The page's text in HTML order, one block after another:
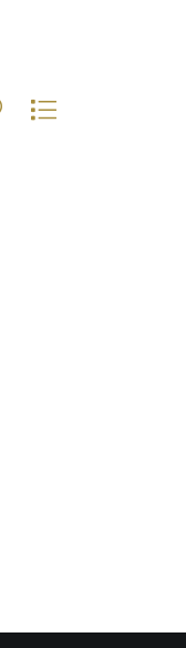
nested dropdown